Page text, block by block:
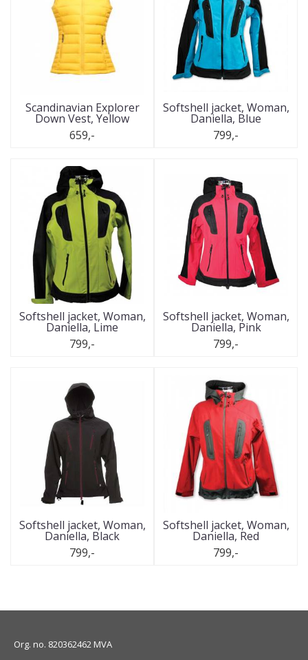
Scandinavian Explorer
Down Vest, Yellow
659,-
Softshell jacket, Woman,
Daniella, Blue
799,-
Softshell jacket, Woman,
Daniella, Lime
799,-
Softshell jacket, Woman,
Daniella, Pink
799,-
Softshell jacket, Woman,
Daniella, Black
799,-
Softshell jacket, Woman,
Daniella, Red
799,-
Org. no. 820362462 MVA